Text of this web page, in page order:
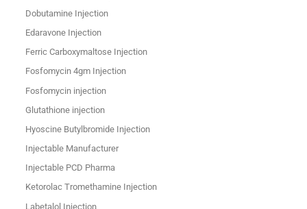
Dobutamine Injection
Edaravone Injection
Ferric Carboxymaltose Injection
Fosfomycin 4gm Injection
Fosfomycin injection
Glutathione injection
Hyoscine Butylbromide Injection
Injectable Manufacturer
Injectable PCD Pharma
Ketorolac Tromethamine Injection
Labetalol Injection